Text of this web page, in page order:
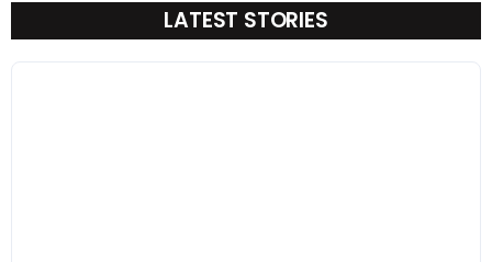
LATEST STORIES